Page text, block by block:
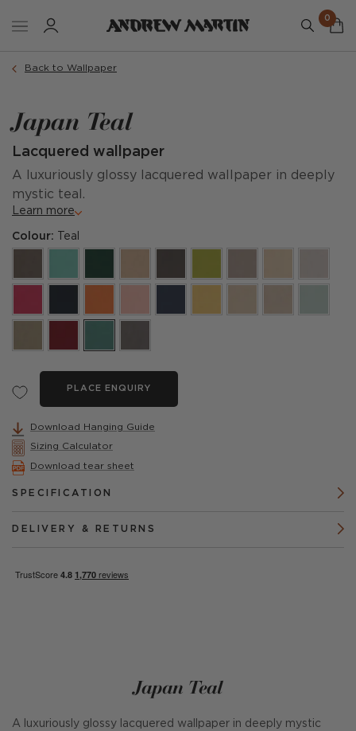
0
Back to Wallpaper
Japan Teal
Lacquered wallpaper
A luxuriously glossy lacquered wallpaper in deeply
mystic teal.
Learn more
Colour: Teal
PLACE ENQUIRY
Download Hanging Guide
Sizing Calculator
Download tear sheet
SPECIFICATION
DELIVERY & RETURNS
Japan Teal
A luxuriously glossy lacquered wallpaper in deeply mystic